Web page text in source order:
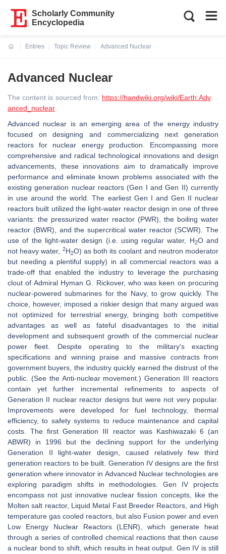
Scholarly Community
Encyclopedia
Entries
Topic Review
Advanced Nuclear
Advanced Nuclear
The content is sourced from: https://handwiki.org/wiki/Earth:Adv
anced_nuclear
Advanced nuclear is an emerging area of the energy industry
focused on designing and commercializing next generation
reactors for nuclear energy production. Encompassing more
comprehensive and radical technological innovations and design
advancements, these innovations aim to dramatically improve
performance and eliminate known problems associated with the
existing generation nuclear reactors (Gen I and Gen II) currently
in use around the world. The earliest Gen I and Gen II nuclear
reactors built utilized the light-water reactor design in one of three
variants: the pressurized water reactor (PWR), the boiling water
reactor (BWR), and the supercritical water reactor (SCWR). The
use of the light-water design (i.e. using regular water, H2O and
not heavy water,
2H2O) as both its coolant and neutron moderator
but needing a plentiful supply) in all commercial reactors was a
trade-off that enabled the industry to leverage the purchasing
clout of Admiral Hyman G. Rickover, who was keen on procuring
nuclear-powered submarines for the Navy, to grow quickly. The
choice, however, imposed a riskier design that many argued was
not optimized for terrestrial energy, bringing both competitive
advantages as well as fateful disadvantages to the initial
development and subsequent growth of the commercial nuclear
power fleet. Despite operating to the military's exacting
specifications and winning praise and massive contracts from
government buyers, the industry quickly earned the distrust of the
public. (See the Anti-nuclear movement.) Generation III reactors
contain yet further incremental refinements to aspects of
Generation II nuclear reactor designs but were not very popular.
Improvements were developed for fuel technology, thermal
efficiency, to safety systems to reduce maintenance and capital
costs. The first Generation III reactor was Kashiwazaki 6 (an
ABWR) in 1996 but the declining support for the underlying
Generation II light-water design, caused relatively few third
generation reactors to be built. Generation IV designs are the first
generation where innovator in Advanced Nuclear technologies are
exploring paradigm shifts in methodologies. Gen IV projects
encompass not just innovative nuclear fission concepts, like the
Molten salt reactor, Liquid Metal Fast Breeder Reactors, and High
temperature gas cooled reactors, but also Fusion power and even
Low Energy Nuclear Reactors (LENR), which generate heat
through a series of controlled chemical reactions that then cause
a nuclear bond to shift, which results in heat output. Gen IV is still